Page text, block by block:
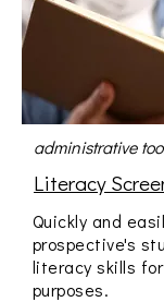
administrative
Literacy
Quickly and
prospective's
literacy skills
purposes.